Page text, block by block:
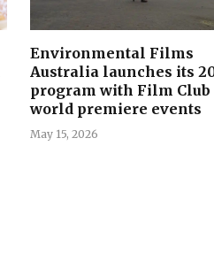
Environmental Films
Australia launches its
program with Film Club
world premiere events
May 15, 2026